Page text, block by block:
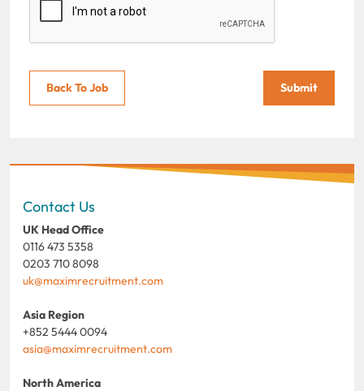
Back To Job Submit
Contact Us
UK Head Office
0116 473 5358
0203 710 8098
uk@maximrecruitment.com
Asia Region
+852 5444 0094
asia@maximrecruitment.com
North America